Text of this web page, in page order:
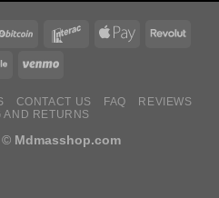
CONTACT US FAQ
REVIEWS
AND RETURNS
© Mdmasshop.com